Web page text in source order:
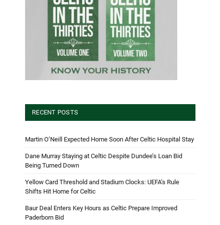
RECENT POSTS
Martin O’Neill Expected Home Soon After Celtic Hospital Stay
Dane Murray Staying at Celtic Despite Dundee’s Loan Bid
Being Turned Down
Yellow Card Threshold and Stadium Clocks: UEFA’s Rule
Shifts Hit Home for Celtic
Baur Deal Enters Key Hours as Celtic Prepare Improved
Paderborn Bid